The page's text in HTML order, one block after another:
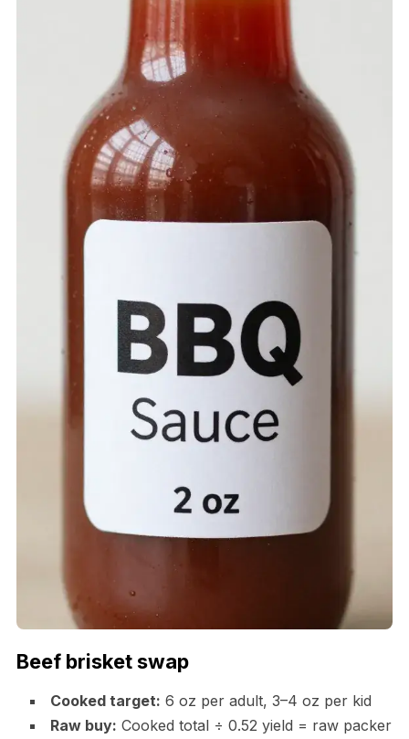
Beef brisket swap
Cooked target: 6 oz per adult, 3–4 oz per kid
Raw buy: Cooked total ÷ 0.52 yield = raw packer